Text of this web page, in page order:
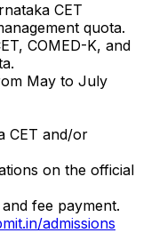
CET
quota.
COMED-K, and
May to July
CET and/or
on the official
fee payment.
admissions